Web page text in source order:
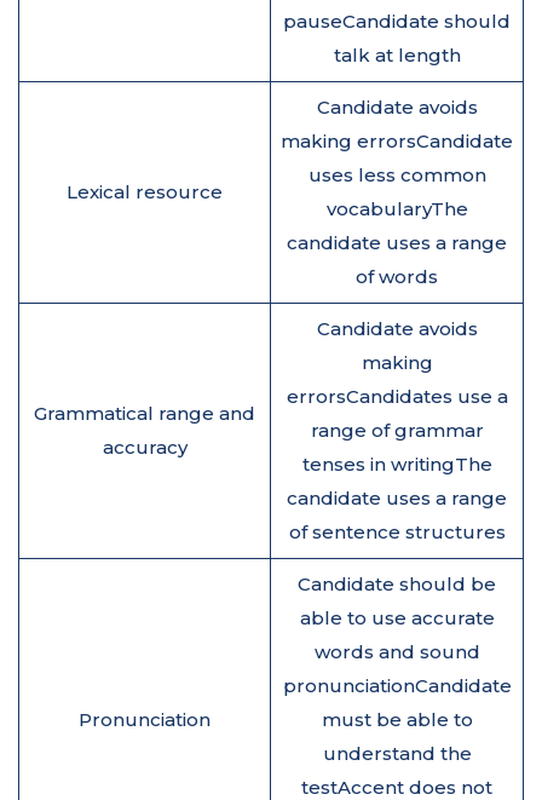
pauseCandidate should
talk at length
Lexical resource
Candidate avoids
making errorsCandidate
uses less common
vocabularyThe
candidate uses a range
of words
Grammatical range and
accuracy
Candidate avoids
making
errorsCandidates use a
range of grammar
tenses in writingThe
candidate uses a range
of sentence structures
Pronunciation
Candidate should be
able to use accurate
words and sound
pronunciationCandidate
must be able to
understand the
testAccent does not